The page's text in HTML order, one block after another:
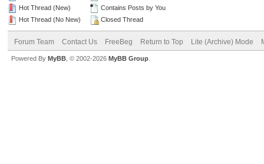
Hot Thread (New)
Hot Thread (No New)
Contains Posts by You
Closed Thread
Forum Team Contact Us FreeBeg Return to Top Lite (Archive) Mode
Powered By MyBB , © 2002-2026 MyBB Group